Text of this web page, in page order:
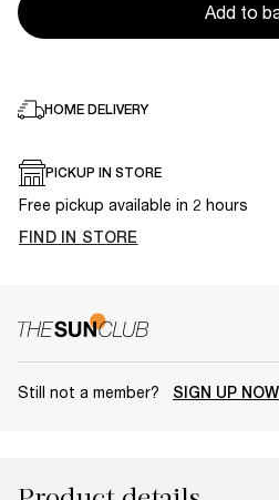
Add to
HOME DELIVERY
PICKUP IN STORE
Free pickup available in 2 hours
FIND IN STORE
Still not a member? SIGN UP NOW